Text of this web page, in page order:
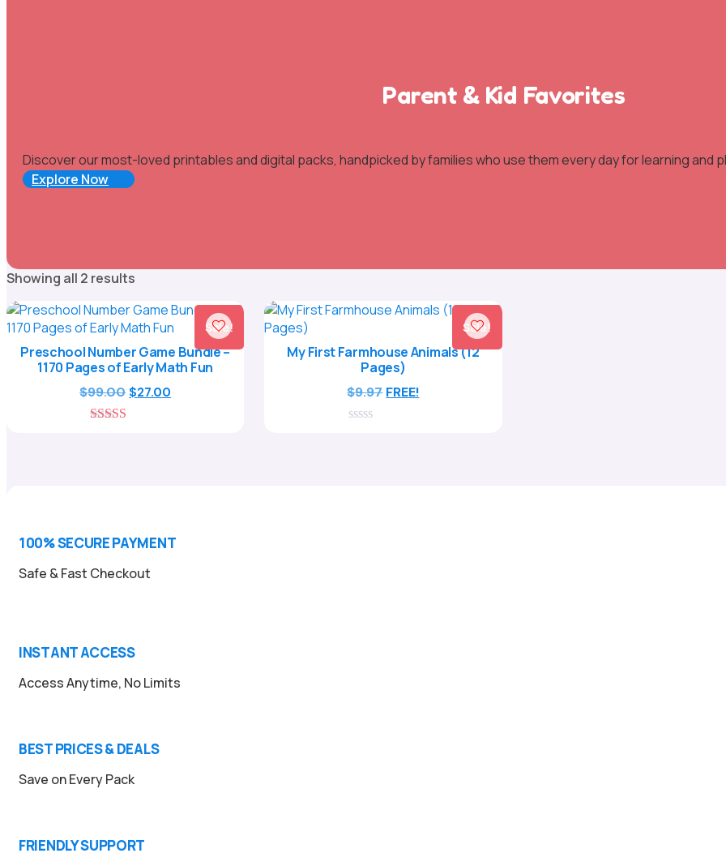
Parent & Kid Favorites
Discover our most-loved printables and digital packs, handpicked by families who use them every day for learning and
Explore Now
Showing all 2 results
popularity
Sale!
Preschool Number Game Bundle –
1170 Pages of Early Math Fun
$99.00 Original
$27.00
Sale!
My First Farmhouse Animals (12
Pages)
$9.97 FREE!
100% SECURE PAYMENT
Safe & Fast Checkout
INSTANT ACCESS
Access Anytime, No Limits
BEST PRICES & DEALS
Save on Every Pack
FRIENDLY SUPPORT